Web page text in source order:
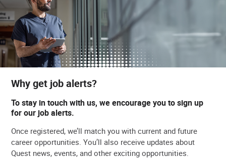
Why get job alerts?
To stay in touch with us, we encourage you to sign up
for our job alerts.
Once registered, we’ll match you with current and future
career opportunities. You’ll also receive updates about
Quest news, events, and other exciting opportunities.